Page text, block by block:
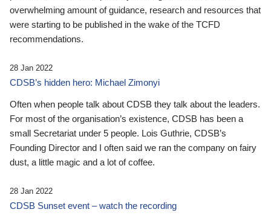
overwhelming amount of guidance, research and resources that
were starting to be published in the wake of the TCFD
recommendations.
28 Jan 2022
CDSB’s hidden hero: Michael Zimonyi
Often when people talk about CDSB they talk about the leaders.
For most of the organisation’s existence, CDSB has been a
small Secretariat under 5 people. Lois Guthrie, CDSB’s
Founding Director and I often said we ran the company on fairy
dust, a little magic and a lot of coffee.
28 Jan 2022
CDSB Sunset event – watch the recording